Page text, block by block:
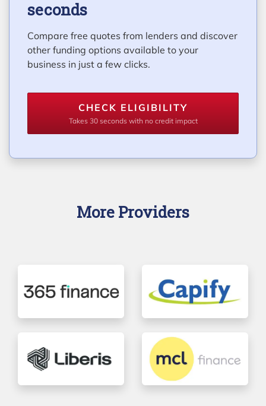
seconds
Compare free quotes from lenders and discover
other funding options available to your
business in just a few clicks.
CHECK ELIGIBILITY
Takes 30 seconds with no credit impact
More Providers